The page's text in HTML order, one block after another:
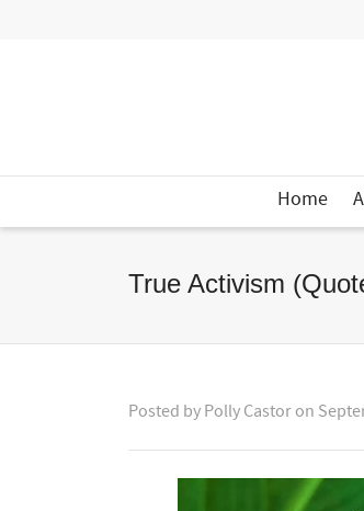
Home
True Activism
Posted by Polly Castor on